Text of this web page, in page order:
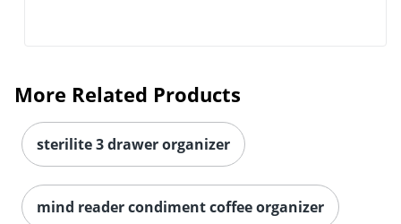
More Related Products
sterilite 3 drawer organizer
mind reader condiment coffee organizer